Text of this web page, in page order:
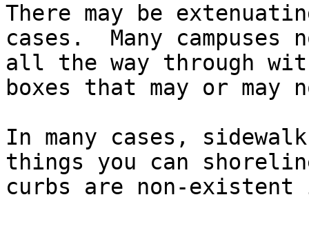
There may be
cases.  Many
all the way through
boxes that may or may
In many cases,
things you can
curbs are non-